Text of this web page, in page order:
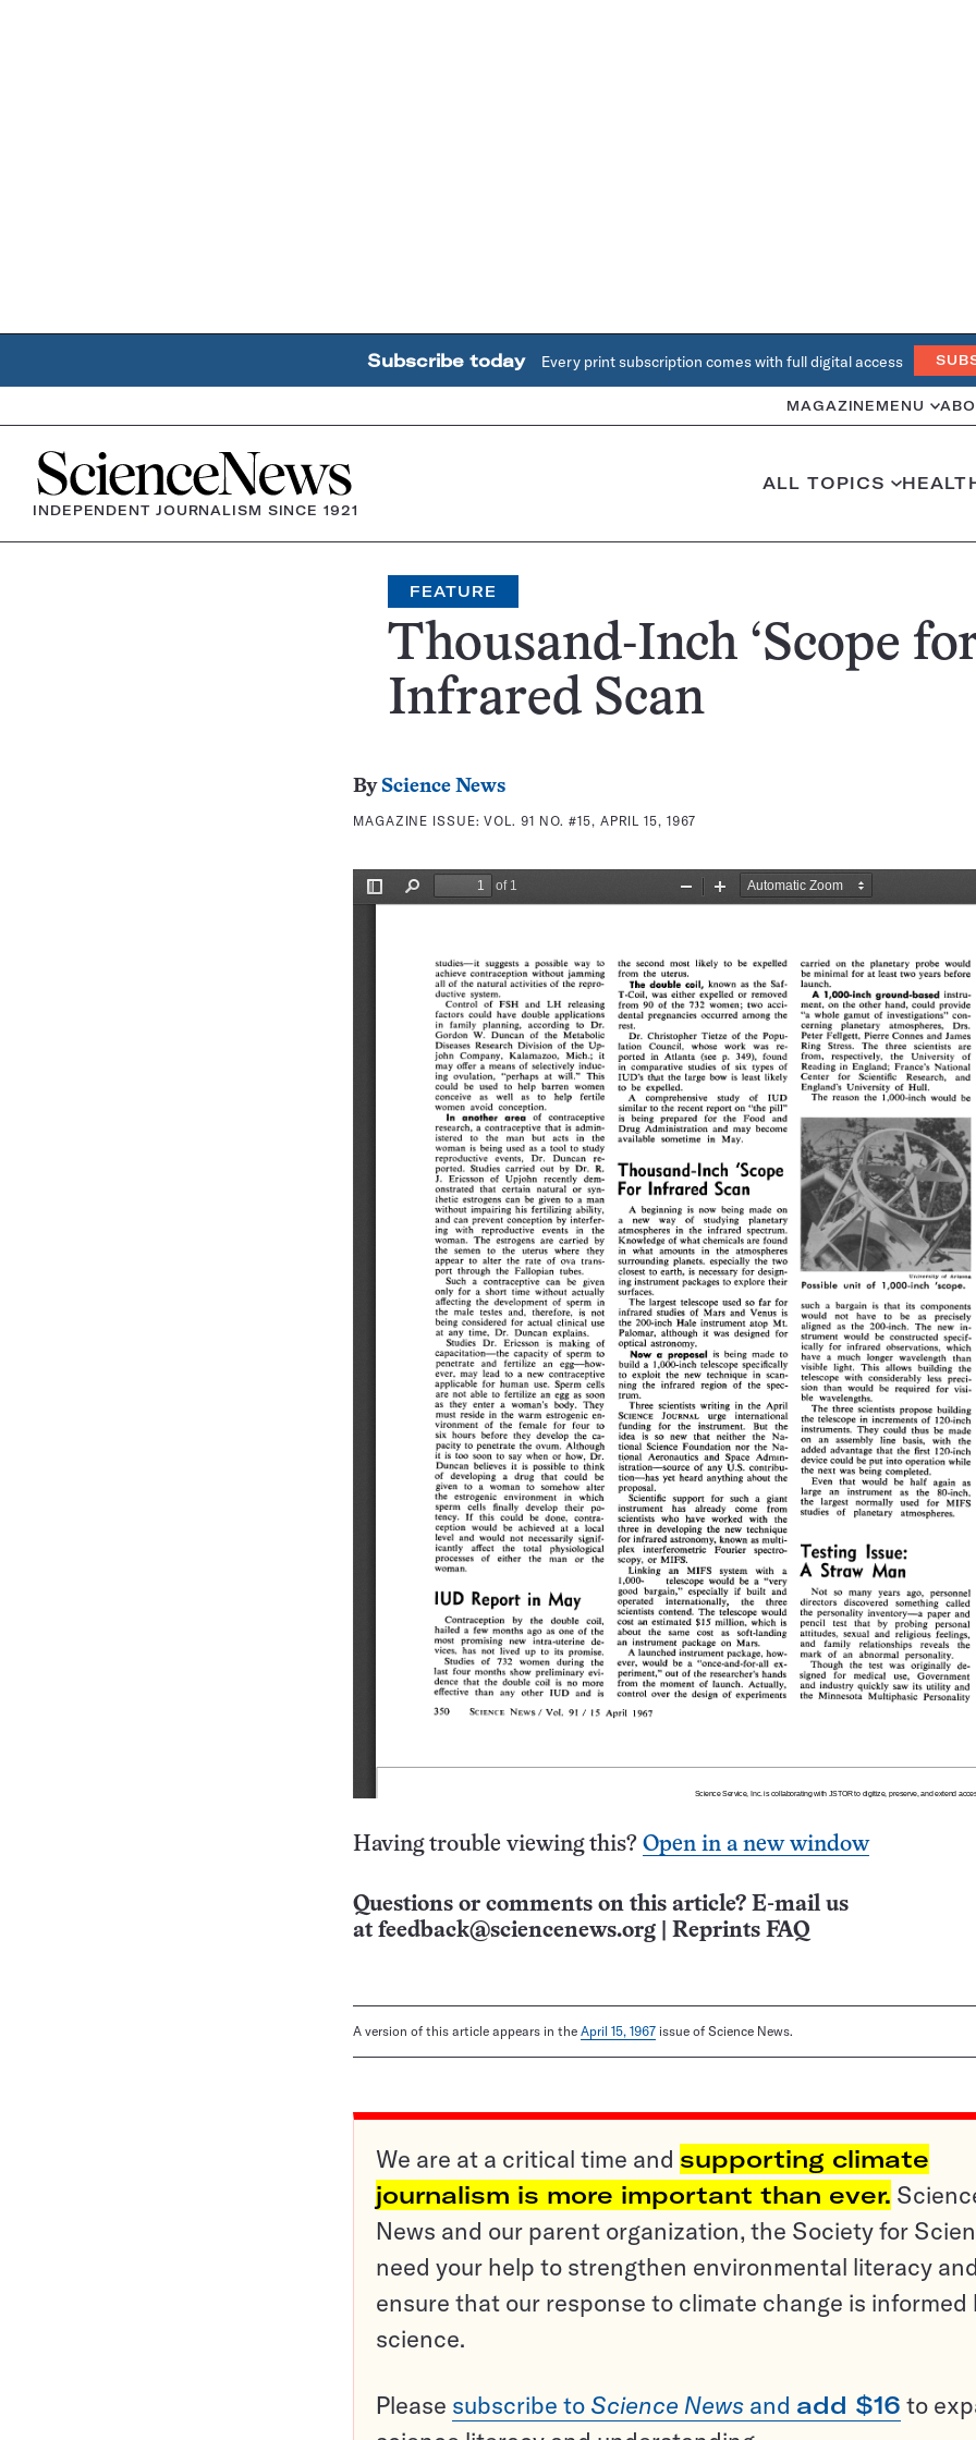
Subscribe today Every print subscription comes with full digital access
MAGAZINE MENU
Home
INDEPENDENT JOURNALISM SINCE 1921
ALL TOPICS
FEATURE
Thousand-Inch ‘Scope
Infrared Scan
By Science News
MAGAZINE ISSUE:VOL. 91 NO. #15, APRIL 15, 1967
Having trouble viewing this? Open in a new window
Questions or comments on this article? E-mail us
at feedback@sciencenews.org Reprints FAQ
A version of this article appears in the April 15, 1967 issue of Science News.
We are at a critical time and supporting climate
journalism is more important than ever.
News and our parent organization, the Society for
need your help to strengthen environmental literacy and
ensure that our response to climate change is informed
science.
Please subscribe to Science News and add $16 to